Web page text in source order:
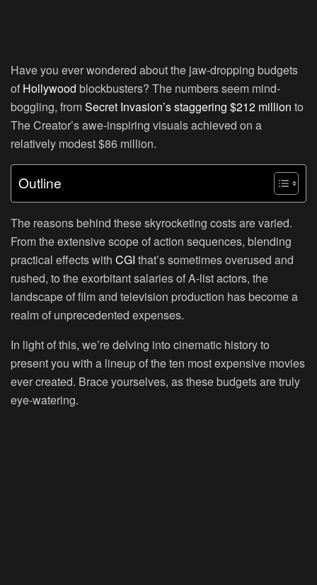
Have you ever wondered about the jaw-dropping budgets
of Hollywood blockbusters? The numbers seem mind-
boggling, fromSecret Invasion’s staggering $212 million to
The Creator’s awe-inspiring visuals achieved on a
relatively modest $86 million.
Outline
The reasons behind these skyrocketing costs are varied.
From the extensive scope of action sequences, blending
practical effects with CGI that’s sometimes overused and
rushed, to the exorbitant salaries of A-list actors, the
landscape of film and television production has become a
realm of unprecedented expenses.
In light of this, we’re delving into cinematic history to
present you with a lineup of the ten most expensive movies
ever created. Brace yourselves, as these budgets are truly
eye-watering.